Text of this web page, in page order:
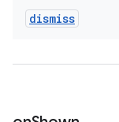
dismiss